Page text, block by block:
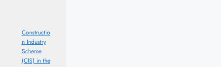
Constructio
n Industry
Scheme
(CIS) in the